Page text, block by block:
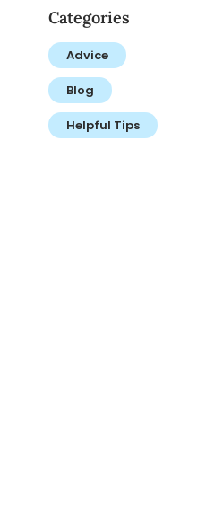
Categories
Advice
Blog
Helpful Tips